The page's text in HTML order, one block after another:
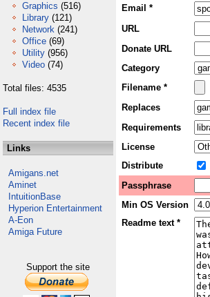
Graphics (516)
Library (121)
Network (241)
Office (69)
Utility (956)
Video (74)
Total files: 4535
Full index file
Recent index file
Links
Amigans.net
Aminet
IntuitionBase
Hyperion Entertainment
A-Eon
Amiga Future
Support the site
Email *
URL
Donate URL
Category
Filename *
Replaces
Requirements
License
Distribute
Passphrase
Min OS Version
Readme text *